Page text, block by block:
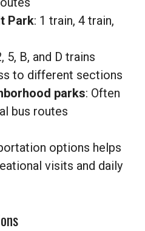
Park: 1 train, 4 train,
5, B, and D trains
to different sections
parks: Often
bus routes
options helps
visits and daily